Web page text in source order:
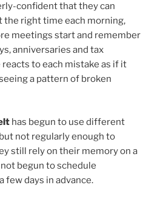
confident that they can
the right time each morning,
meetings start and remember
anniversaries and tax
to each mistake as if it
a pattern of broken
has begun to use different
not regularly enough to
still rely on their memory on a
begun to schedule
few days in advance.